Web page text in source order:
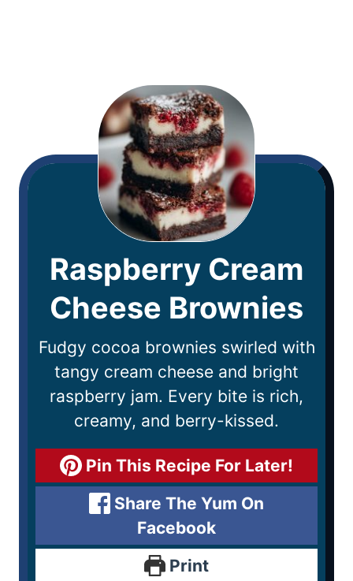
Raspberry Cream
Cheese Brownies
Fudgy cocoa brownies swirled with
tangy cream cheese and bright
raspberry jam. Every bite is rich,
creamy, and berry-kissed.
Pin This Recipe For Later!
Share The Yum On
Facebook
Print